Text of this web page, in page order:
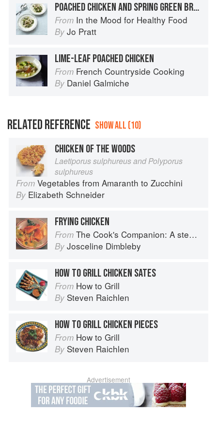
POACHED CHICKEN AND SPRING GREEN BROTH
From In the Mood for Healthy Food
By Jo Pratt
LIME-LEAF POACHED CHICKEN
From French Countryside Cooking
By Daniel Galmiche
RELATED REFERENCE SHOW ALL (10)
CHICKEN OF THE WOODS
Laetiporus sulphureus and Polyporus
sulphureus
From Vegetables from Amaranth to Zucchini
By Elizabeth Schneider
FRYING CHICKEN
From The Cook's Companion: A step-by-step guide to cooking skills including original recipes
By Josceline Dimbleby
HOW TO GRILL CHICKEN SATES
From How to Grill
By Steven Raichlen
HOW TO GRILL CHICKEN PIECES
From How to Grill
By Steven Raichlen
Advertisement